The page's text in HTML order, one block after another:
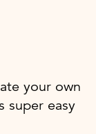
your own
super easy